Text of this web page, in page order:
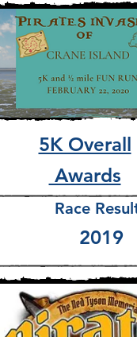
5K Overall
Awards
Race Results
2019